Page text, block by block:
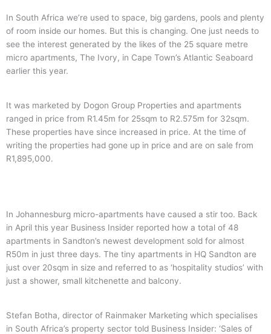
In South Africa we’re used to space, big gardens, pools and plenty
of room inside our homes. But this is changing. One just needs to
see the interest generated by the likes of the 25 square metre
micro apartments, The Ivory, in Cape Town’s Atlantic Seaboard
earlier this year.
It was marketed by Dogon Group Properties and apartments
ranged in price from R1.45m for 25sqm to R2.575m for 32sqm.
These properties have since increased in price. At the time of
writing the properties had gone up in price and are on sale from
R1,895,000.
In Johannesburg micro-apartments have caused a stir too. Back
in April this year Business Insider reported how a total of 48
apartments in Sandton’s newest development sold for almost
R50m in just three days. The tiny apartments in HQ Sandton are
just over 20sqm in size and referred to as ‘hospitality studios’ with
just a shower, small kitchenette and balcony.
Stefan Botha, director of Rainmaker Marketing which specialises
in South Africa’s property sector told Business Insider: ‘Sales of